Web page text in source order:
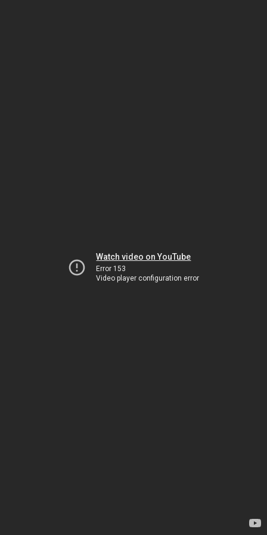
Watch video on YouTube
Error 153
Video player configuration error